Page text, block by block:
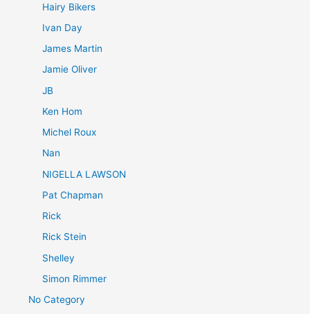
Hairy Bikers
Ivan Day
James Martin
Jamie Oliver
JB
Ken Hom
Michel Roux
Nan
NIGELLA LAWSON
Pat Chapman
Rick
Rick Stein
Shelley
Simon Rimmer
No Category